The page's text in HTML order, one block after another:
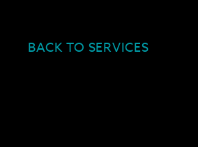
BACK TO SERVICES